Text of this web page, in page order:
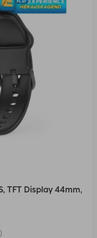
TFT Display 44mm,